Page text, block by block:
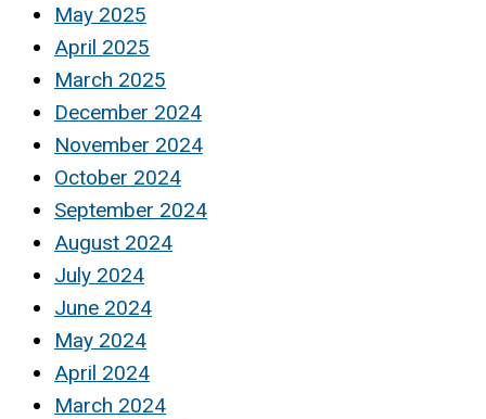
May 2025
April 2025
March 2025
December 2024
November 2024
October 2024
September 2024
August 2024
July 2024
June 2024
May 2024
April 2024
March 2024